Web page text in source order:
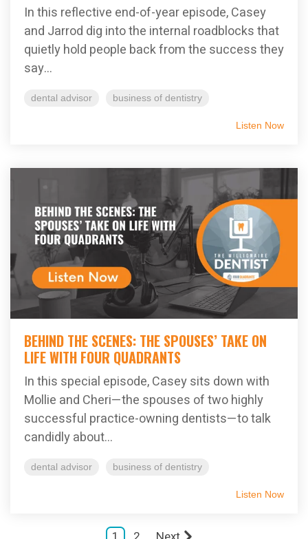
In this reflective end-of-year episode, Casey
and Jarrod dig into the internal roadblocks that
quietly hold people back from the success they
say...
dental advisor business of dentistry
Listen Now
BEHIND THE SCENES: THE SPOUSES’ TAKE ON
LIFE WITH FOUR QUADRANTS
In this special episode, Casey sits down with
Mollie and Cheri—the spouses of two highly
successful practice-owning dentists—to talk
candidly about...
dental advisor business of dentistry
Listen Now